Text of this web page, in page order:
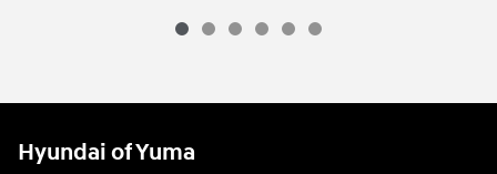
Hyundai of Yuma